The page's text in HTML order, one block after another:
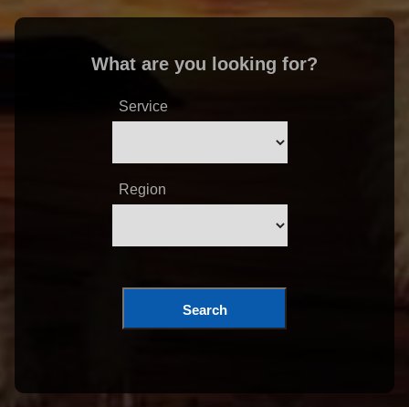
What are you looking for?
Service
Region
Search